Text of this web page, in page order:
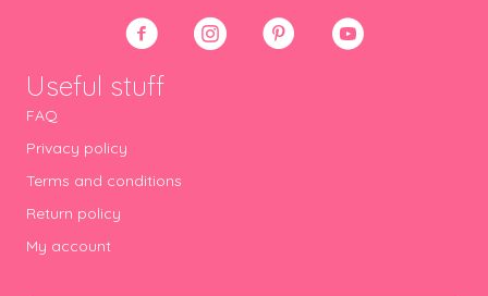
Useful stuff
FAQ
Privacy policy
Terms and conditions
Return policy
My account